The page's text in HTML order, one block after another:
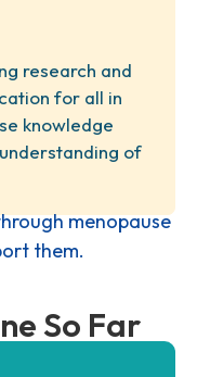
research and
for all in
knowledge
of
menopause
them.
So Far